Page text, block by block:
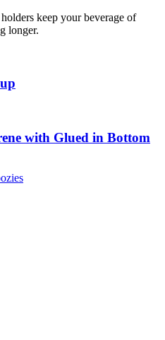
keep your beverage of
longer.
with Glued in Bottom